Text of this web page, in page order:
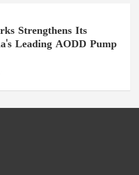
Strengthens Its
Leading AODD Pump